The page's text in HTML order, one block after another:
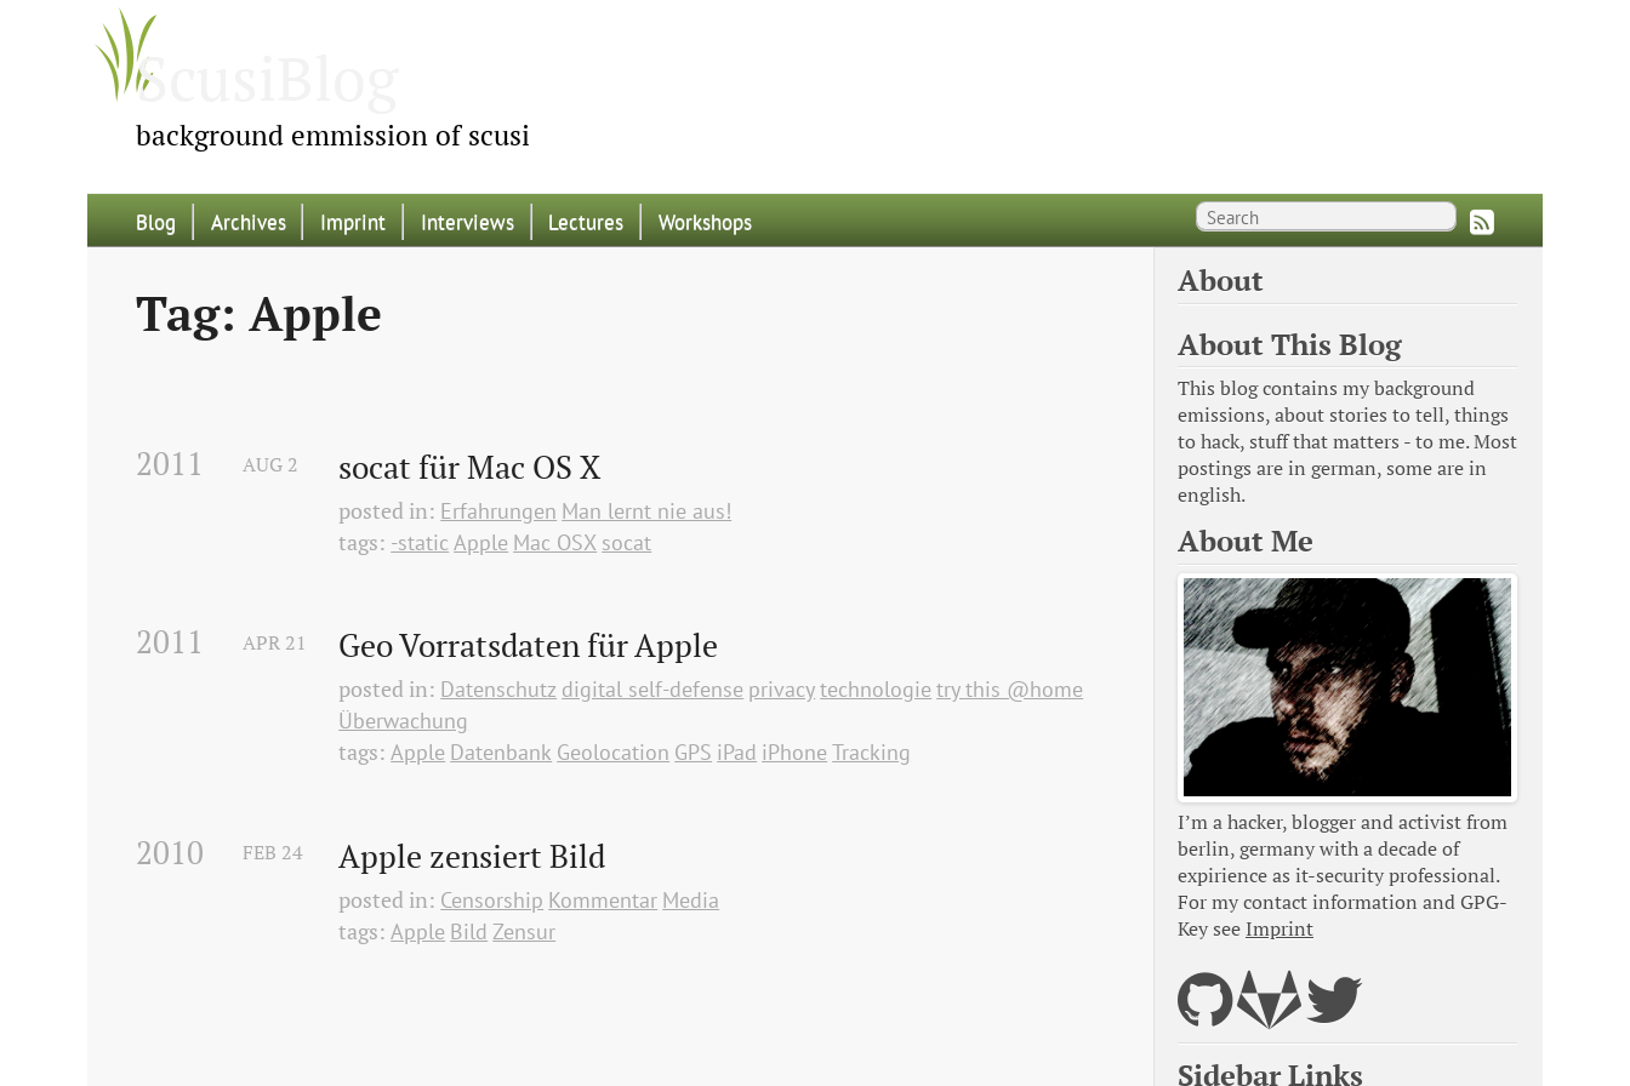
ScusiBlog
background emmission of scusi
Blog Archives Imprint Interviews Lectures Workshops
Tag: Apple
2011 socat für Mac OS X
AUG 2
posted in: Erfahrungen Man lernt nie aus!
tags: -static Apple Mac OSX socat
2011 Geo Vorratsdaten für Apple
APR 21
posted in: Datenschutz digital self-defense privacytechnologie try this @home
Überwachung
tags:Apple Datenbank Geolocation GPS iPad iPhone Tracking
2010 Apple zensiert Bild
FEB 24
posted in: Censorship Kommentar Media
tags:Apple Bild Zensur
About
About This Blog
This blog contains my background
emissions, about stories to tell, things
to hack, stuff that matters - to me. Most
postings are in german, some are in
english.
About Me
I’m a hacker, blogger and activist from
berlin, germany with a decade of
expirience as it-security professional.
For my contact information and GPG-
Key see Imprint
Sidebar Links